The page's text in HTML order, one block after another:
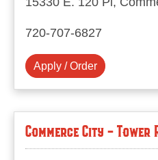
720-707-6827
Apply / Order
Commerce City - Tower